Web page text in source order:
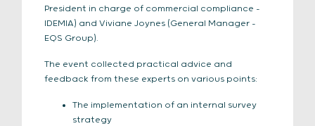
President in charge of commercial compliance –
IDEMIA) and Viviane Joynes (General Manager –
EQS Group).
The event collected practical advice and
feedback from these experts on various points:
The implementation of an internal survey
strategy